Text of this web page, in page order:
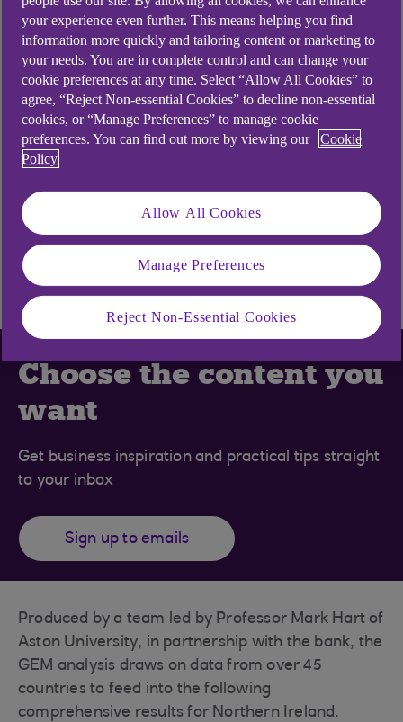
The most recent Global
Entrepreneurship Monitor (GEM)
might reflect a troubled climate
but, with around a third of
respondents engaged in
entrepreneurial activity or
planning to start a business,
there’s a steely thread of
resilience.
Choose the content you
want
Get business inspiration and practical tips straight
to your inbox
Sign up to emails
Produced by a team led by Professor Mark Hart of
Aston University, in partnership with the bank, the
GEM analysis draws on data from over 45
countries to feed into the following
comprehensive results for Northern Ireland.
your experience even further. This means helping you find
information more quickly and tailoring content or marketing to
your needs. You are in complete control and can change your
cookie preferences at any time. Select “Allow All Cookies” to
agree, “Reject Non-essential Cookies” to decline non-essential
cookies, or “Manage Preferences” to manage cookie
preferences. You can find out more by viewing our
Cookie
Policy
Allow All Cookies
Manage Preferences
Reject Non-Essential Cookies